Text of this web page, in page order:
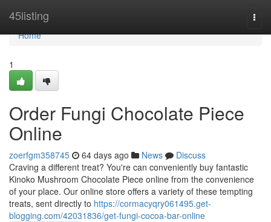
45listing
Home
Home
1
Order Fungi Chocolate Piece
Online
zoerfgm358745 64 days ago News
Discuss
Craving a different treat? You're can conveniently buy fantastic
Kinoko Mushroom Chocolate Piece online from the convenience
of your place. Our online store offers a variety of these tempting
treats, sent directly to https://cormacyqry061495.get-
blogging.com/42031836/get-fungi-cocoa-bar-online